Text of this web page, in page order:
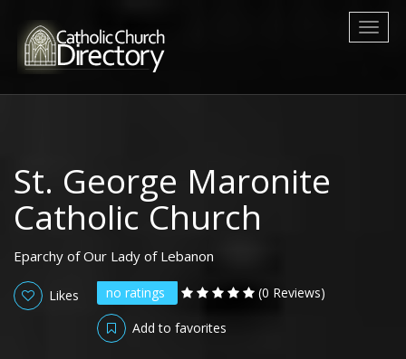
St. George Maronite
Catholic Church
Eparchy of Our Lady of Lebanon
no ratings (0 Reviews)
Likes
Add to favorites